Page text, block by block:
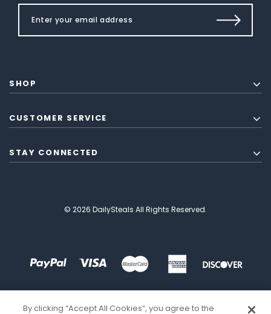
SHOP
CUSTOMER SERVICE
STAY CONNECTED
© 2026 DailySteals All Rights Reserved.
By clicking “Accept All Cookies”, you agree to the